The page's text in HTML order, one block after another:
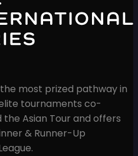
most prized pathway in
tournaments co-
Asian Tour and offers
& Runner-Up